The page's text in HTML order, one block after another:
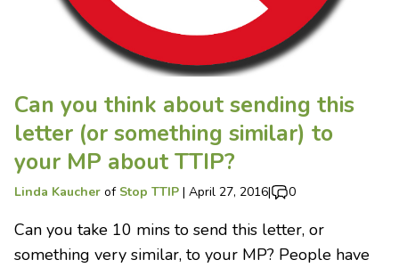
Can you think about sending this
letter (or something similar) to
your MP about TTIP?
Linda Kaucher of Stop TTIP | April 27, 2016| 0
Can you take 10 mins to send this letter, or
something very similar, to your MP? People have